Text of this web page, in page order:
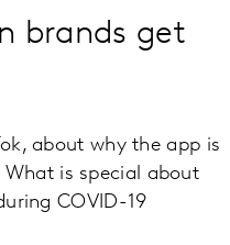
brands get
about why the app is
is special about
COVID-19